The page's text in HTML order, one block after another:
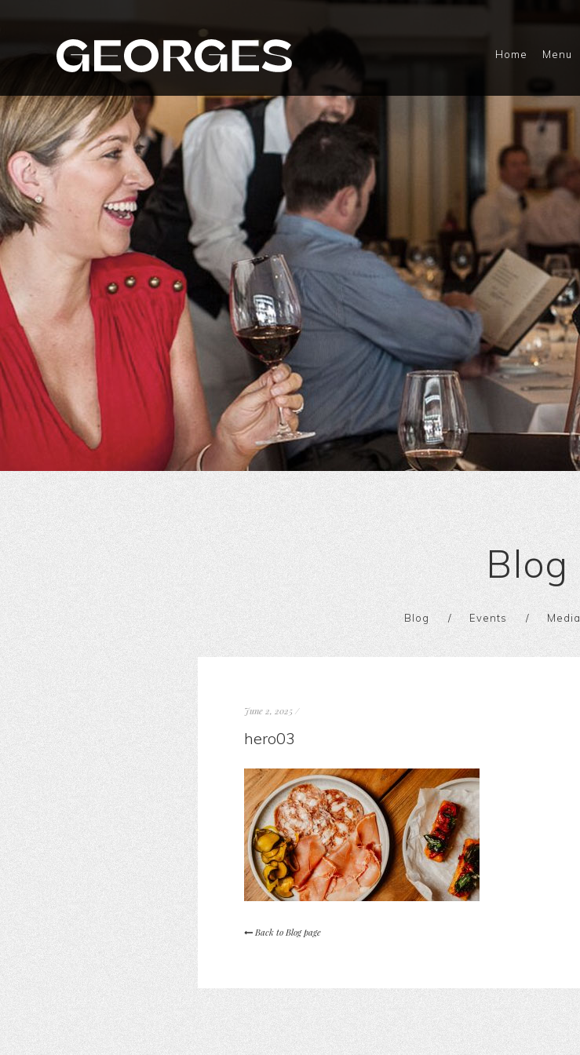
Home Menu
Blog
Blog Events Media
June 2, 2025/
hero03
Back to Blog page